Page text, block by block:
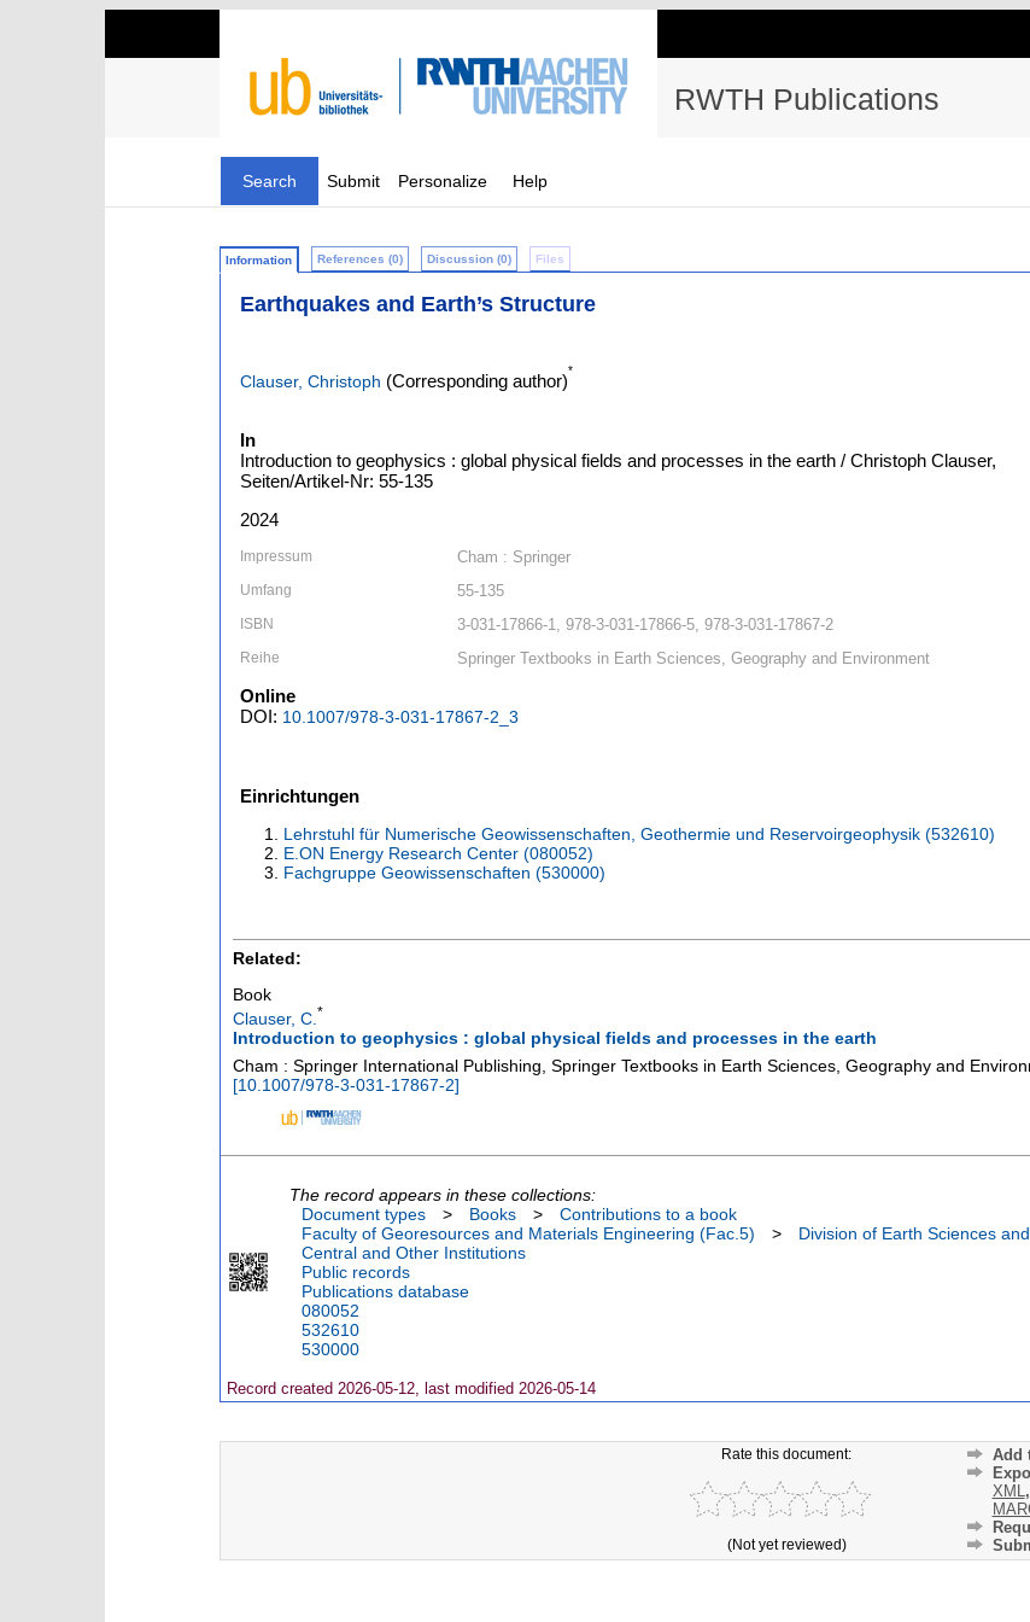
RWTH Publications
Search Submit Personalize Help
Information References (0) Discussion (0) Files
Earthquakes and Earth’s Structure
Clauser, Christoph (Corresponding author)
*
In
Introduction to geophysics : global physical fields and processes in the earth / Christoph Clauser,
Seiten/Artikel-Nr: 55-135
2024
Impressum Cham : Springer
Umfang 55-135
ISBN 3-031-17866-1, 978-3-031-17866-5, 978-3-031-17867-2
Reihe Springer Textbooks in Earth Sciences, Geography and Environment
Online
DOI: 10.1007/978-3-031-17867-2_3
Einrichtungen
Lehrstuhl für Numerische Geowissenschaften, Geothermie und Reservoirgeophysik (532610)
E.ON Energy Research Center (080052)
Fachgruppe Geowissenschaften (530000)
Related:
Book
Clauser, C. *
Introduction to geophysics : global physical fields and processes in the earth
Cham : Springer International Publishing, Springer Textbooks in Earth Sciences, Geography and
[10.1007/978-3-031-17867-2]
The record appears in these collections:
Document types
> Books >
Contributions to a book
Faculty of Georesources and Materials Engineering (Fac.5)
>
Division of Earth Sciences
Central and Other Institutions
Public records
Publications database
080052
532610
530000
Record created 2026-05-12, last modified 2026-05-14
Rate this document:
(Not yet reviewed)
Add
XML,